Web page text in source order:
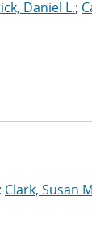
Daniel L.;
; Clark, Susan